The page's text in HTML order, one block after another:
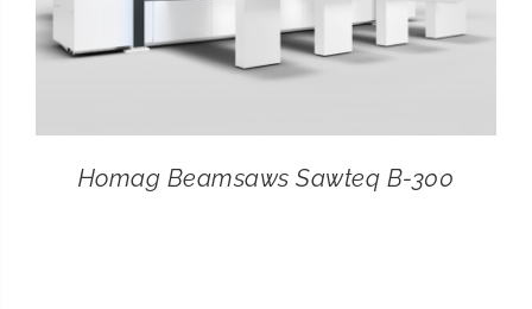
Homag Beamsaws Sawteq B-300